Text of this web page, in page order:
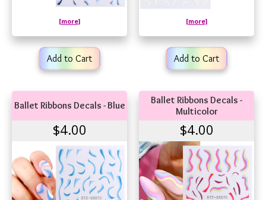
[more]
Add to Cart
[more]
Add to Cart
Ballet Ribbons Decals - Blue
$4.00
Ballet Ribbons Decals -
Multicolor
$4.00